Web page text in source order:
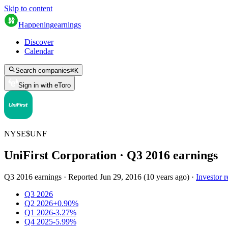
Skip to content
Happeningearnings
Discover
Calendar
Search companies⌘K
Sign in with eToro
NYSE$UNF
UniFirst Corporation · Q3 2016 earnings
Q3 2016 earnings · Reported Jun 29, 2016 (10 years ago) · Investor
Q3 2026
Q2 2026+0.90%
Q1 2026-3.27%
Q4 2025-5.99%